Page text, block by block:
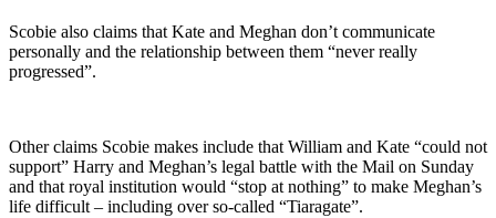
Scobie also claims that Kate and Meghan don’t communicate
personally and the relationship between them “never really
progressed”.
Other claims Scobie makes include that William and Kate “could not
support” Harry and Meghan’s legal battle with the Mail on Sunday
and that royal institution would “stop at nothing” to make Meghan’s
life difficult – including over so-called “Tiaragate”.